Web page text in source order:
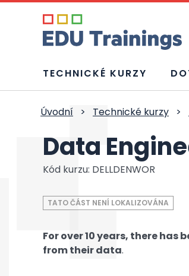
TECHNICKÉ KURZY
Úvodní > Technické kurzy >
Data
Kód kurzu: DELLDENWOR
TATO ČÁST NENÍ LOKALIZOVÁNA
For over 10 years, there
from their data.